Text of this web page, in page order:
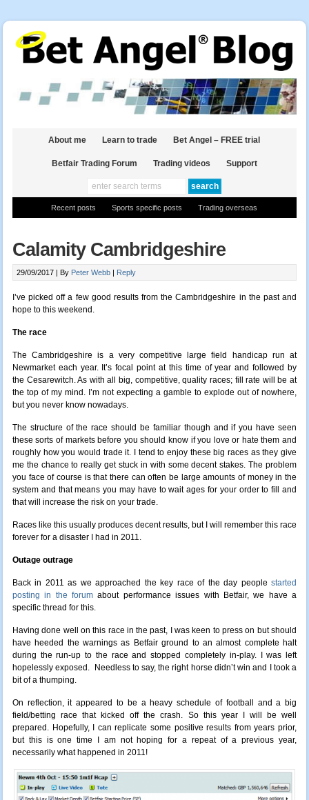
About me Learn to trade Bet Angel – FREE trial
Betfair Trading Forum Trading videos Support
Recent posts Sports specific posts Trading overseas
Calamity Cambridgeshire
29/09/2017 | By Peter Webb Reply
I’ve picked off a few good results from the Cambridgeshire in the past and
hope to this weekend.
The race
The Cambridgeshire is a very competitive large field handicap run at
Newmarket each year. It’s focal point at this time of year and followed by
the Cesarewitch. As with all big, competitive, quality races; fill rate will be at
the top of my mind. I’m not expecting a gamble to explode out of nowhere,
but you never know nowadays.
The structure of the race should be familiar though and if you have seen
these sorts of markets before you should know if you love or hate them and
roughly how you would trade it. I tend to enjoy these big races as they give
me the chance to really get stuck in with some decent stakes. The problem
you face of course is that there can often be large amounts of money in the
system and that means you may have to wait ages for your order to fill and
that will increase the risk on your trade.
Races like this usually produces decent results, but I will remember this race
forever for a disaster I had in 2011.
Outage outrage
Back in 2011 as we approached the key race of the day peoplestarted
posting in the forum about performance issues with Betfair, we have a
specific thread for this.
Having done well on this race in the past, I was keen to press on but should
have heeded the warnings as Betfair ground to an almost complete halt
during the run-up to the race and stopped completely in-play. I was left
hopelessly exposed. Needless to say, the right horse didn’t win and I took a
bit of a thumping.
On reflection, it appeared to be a heavy schedule of football and a big
field/betting race that kicked off the crash. So this year I will be well
prepared. Hopefully, I can replicate some positive results from years prior,
but this is one time I am not hoping for a repeat of a previous year,
necessarily what happened in 2011!